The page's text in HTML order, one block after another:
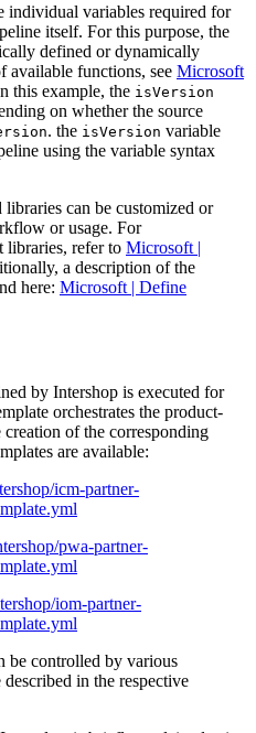
individual variables required for
itself. For this purpose, the
defined or dynamically
available functions, see Microsoft
this example, the isVersion
on whether the source
. the isVersion variable
using the variable syntax
can be customized or
or usage. For
libraries, refer to Microsoft |
a description of the
here: Microsoft | Define
by Intershop is executed for
orchestrates the product-
of the corresponding
are available:
icm-partner-
pwa-partner-
iom-partner-
be controlled by various
described in the respective